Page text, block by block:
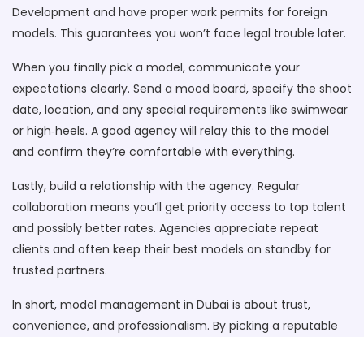
Development and have proper work permits for foreign
models. This guarantees you won’t face legal trouble later.
When you finally pick a model, communicate your
expectations clearly. Send a mood board, specify the shoot
date, location, and any special requirements like swimwear
or high‑heels. A good agency will relay this to the model
and confirm they’re comfortable with everything.
Lastly, build a relationship with the agency. Regular
collaboration means you’ll get priority access to top talent
and possibly better rates. Agencies appreciate repeat
clients and often keep their best models on standby for
trusted partners.
In short, model management in Dubai is about trust,
convenience, and professionalism. By picking a reputable